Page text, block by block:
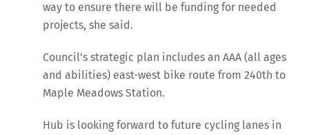
way to ensure there will be funding for needed
projects, she said.
Council’s strategic plan includes an AAA (all ages
and abilities) east-west bike route from 240th to
Maple Meadows Station.
Hub is looking forward to future cycling lanes in